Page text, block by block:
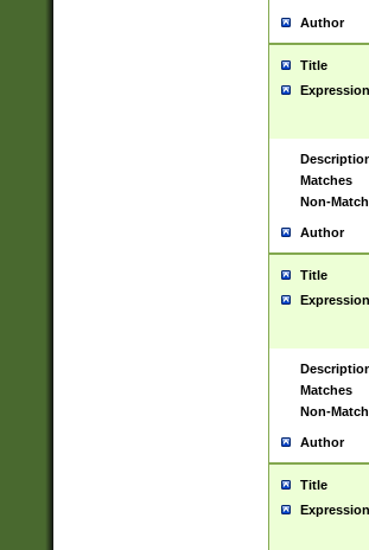
Author
Title
Expression
Matches
Non-
Author
Title
Expression
Matches
Non-
Author
Title
Expression